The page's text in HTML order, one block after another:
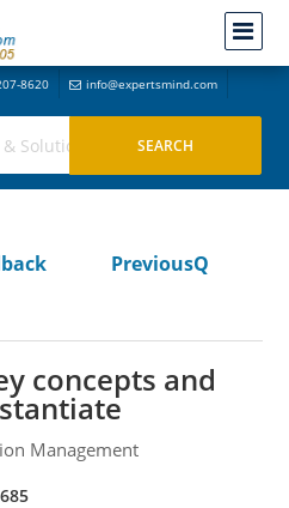
8620 info@expertsmind.com
PreviousQ
concepts and
Management